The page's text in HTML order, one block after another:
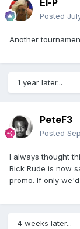
El-P
Posted
Another
1 year later...
PeteF3
Posted
I always thought
Rick Rude is now
promo. If only
4 weeks later...